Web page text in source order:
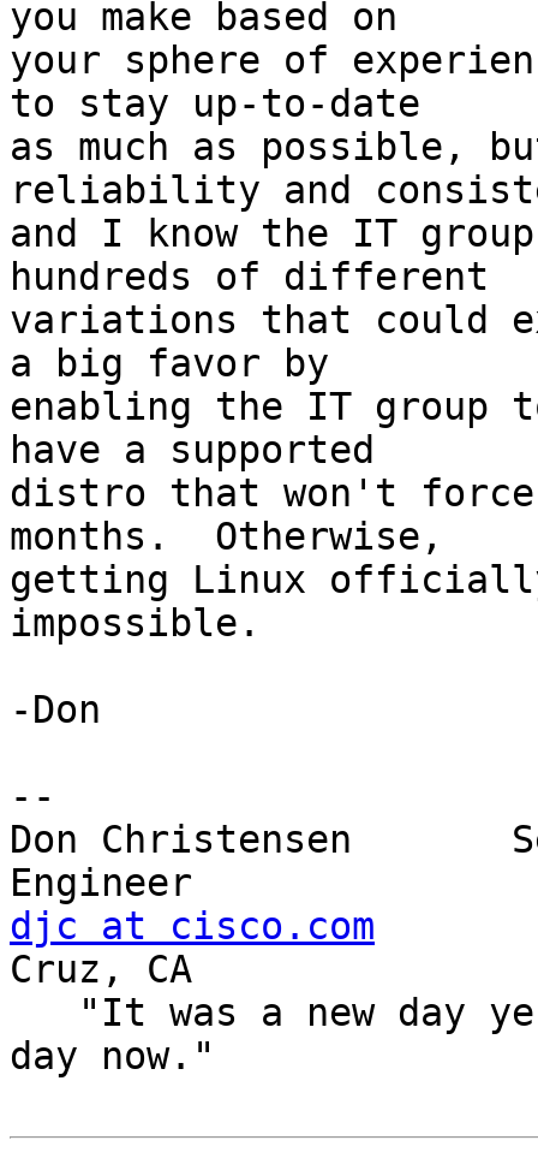
you make based on
your sphere of
to stay up-to-date
as much as possible,
reliability and
and I know the IT
hundreds of different
variations that could
a big favor by
enabling the IT group
have a supported
distro that won't force
months.  Otherwise,
getting Linux officially
impossible.
-Don
--
Don Christensen
djc at cisco.com
Cruz, CA
day now."